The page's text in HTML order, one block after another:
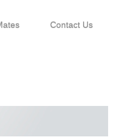
Contact Us